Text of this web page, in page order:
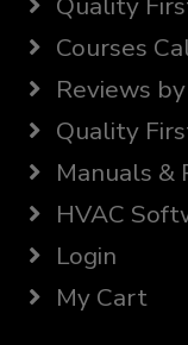
Courses
Reviews
Quality
Manuals &
HVAC
Login
My Cart